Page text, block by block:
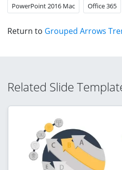
PowerPoint 2016 Mac Office 365
Return to Grouped Arrows
Related Slide